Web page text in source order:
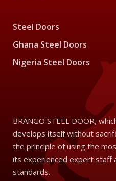
Steel Doors
Ghana Steel Doors
Nigeria Steel Doors
BRANGO STEEL DOOR,
develops itself without
the principle of using the
its experienced expert staff
standards.